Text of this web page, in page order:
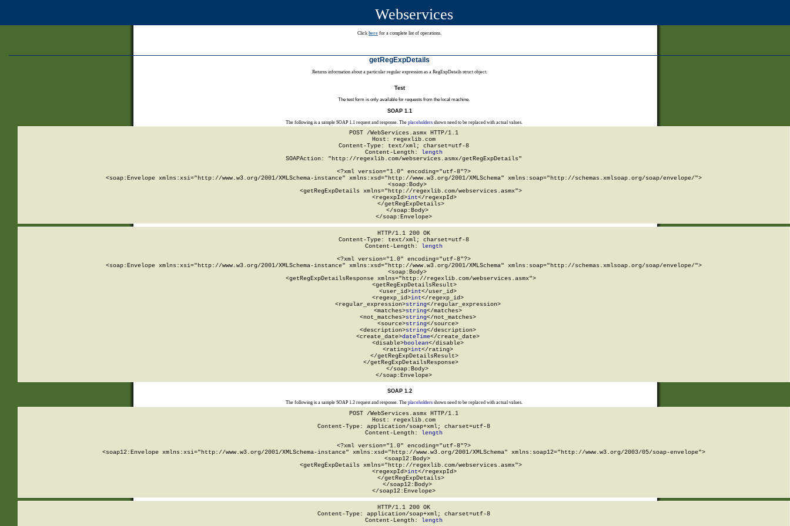
Webservices
Click here for a complete list of operations.
getRegExpDetails
Returns information about a particular regular expression as a RegExpDetails struct object.
Test
The test form is only available for requests from the local machine.
SOAP 1.1
The following is a sample SOAP 1.1 request and response. The placeholdersshown need to be replaced with actual values.
POST /WebServices.asmx HTTP/1.1
Host: regexlib.com
Content-Type: text/xml; charset=utf-8
Content-Length:
length
SOAPAction: "http://regexlib.com/webservices.asmx/getRegExpDetails"
<?xml version="1.0" encoding="utf-8"?>
<soap:Envelope xmlns:xsi="http://www.w3.org/2001/XMLSchema-instance" xmlns:xsd="http://www.w3.org/2001/XMLSchema" xmlns:soap="http://schemas.xmlsoap.org/soap/envelope/">
  <soap:Body>
    <getRegExpDetails xmlns="http://regexlib.com/webservices.asmx">
      <regexpId>
int</regexpId>
    </getRegExpDetails>
  </soap:Body>
</soap:Envelope>
HTTP/1.1 200 OK
Content-Type: text/xml; charset=utf-8
Content-Length:
length
<?xml version="1.0" encoding="utf-8"?>
<soap:Envelope xmlns:xsi="http://www.w3.org/2001/XMLSchema-instance" xmlns:xsd="http://www.w3.org/2001/XMLSchema" xmlns:soap="http://schemas.xmlsoap.org/soap/envelope/">
  <soap:Body>
    <getRegExpDetailsResponse xmlns="http://regexlib.com/webservices.asmx">
      <getRegExpDetailsResult>
        <user_id>
int</user_id>
        <regexp_id>
int</regexp_id>
        <regular_expression>
string</regular_expression>
        <matches>
string</matches>
        <not_matches>
string</not_matches>
        <source>
string</source>
        <description>
string</description>
        <create_date>
dateTime</create_date>
        <disable>
boolean</disable>
        <rating>
int</rating>
      </getRegExpDetailsResult>
    </getRegExpDetailsResponse>
  </soap:Body>
</soap:Envelope>
SOAP 1.2
The following is a sample SOAP 1.2 request and response. The placeholdersshown need to be replaced with actual values.
POST /WebServices.asmx HTTP/1.1
Host: regexlib.com
Content-Type: application/soap+xml; charset=utf-8
Content-Length: length
<?xml version="1.0" encoding="utf-8"?>
<soap12:Envelope xmlns:xsi="http://www.w3.org/2001/XMLSchema-instance" xmlns:xsd="http://www.w3.org/2001/XMLSchema" xmlns:soap12="http://www.w3.org/2003/05/soap-envelope">
  <soap12:Body>
    <getRegExpDetails xmlns="http://regexlib.com/webservices.asmx">
      <regexpId>
int</regexpId>
    </getRegExpDetails>
  </soap12:Body>
</soap12:Envelope>
HTTP/1.1 200 OK
Content-Type: application/soap+xml; charset=utf-8
Content-Length: length